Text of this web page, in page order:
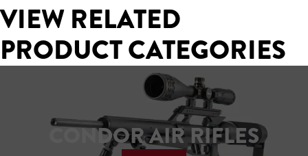
VIEW RELATED
PRODUCT CATEGORIES
CONDOR AIR RIFLES